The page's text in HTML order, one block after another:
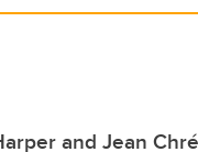
and Jean